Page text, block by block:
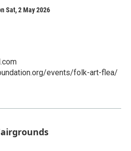
Sat, 2 May 2026
events/folk-art-flea/